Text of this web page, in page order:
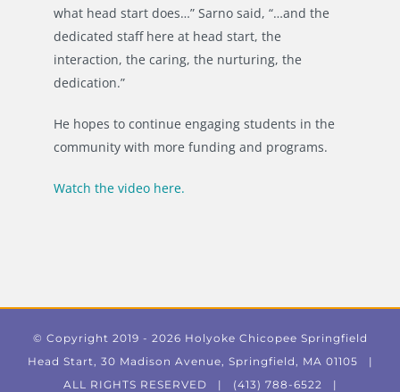
what head start does…” Sarno said, “…and the
dedicated staff here at head start, the
interaction, the caring, the nurturing, the
dedication.”
He hopes to continue engaging students in the
community with more funding and programs.
Watch the video here.
© Copyright 2019 - 2026 Holyoke Chicopee Springfield
Head Start, 30 Madison Avenue, Springfield, MA 01105 |
ALL RIGHTS RESERVED | (413) 788-6522 |